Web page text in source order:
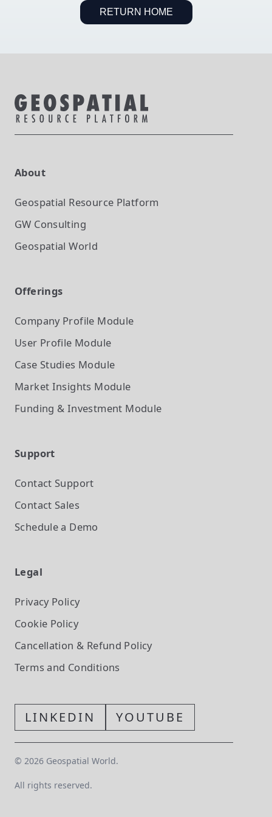
RETURN HOME
About
Geospatial Resource Platform
GW Consulting
Geospatial World
Offerings
Company Profile Module
User Profile Module
Case Studies Module
Market Insights Module
Funding & Investment Module
Support
Contact Support
Contact Sales
Schedule a Demo
Legal
Privacy Policy
Cookie Policy
Cancellation & Refund Policy
Terms and Conditions
LINKEDIN YOUTUBE
© 2026 Geospatial World.
All rights reserved.